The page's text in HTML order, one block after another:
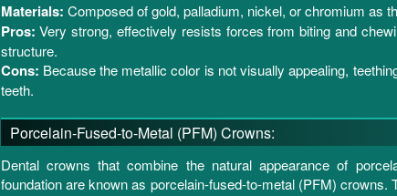
Materials: Composed of gold, palladium, nickel, or chromium as
Pros: Very strong, effectively resists forces from biting and
structure.
Cons: Because the metallic color is not visually appealing,
teeth.
Porcelain-Fused-to-Metal (PFM) Crowns:
Dental crowns that combine the natural appearance of
foundation are known as porcelain-fused-to-metal (PFM) crowns.